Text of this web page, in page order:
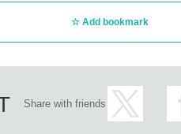
Add bookmark
Share with friends